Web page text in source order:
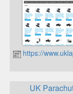
https://
UK